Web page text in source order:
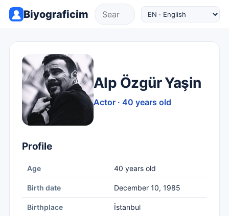
Biyograficim
Alp Özgür Yaşin
Actor · 40 years old
Profile
Age 40 years old
Birth date December 10, 1985
Birthplace İstanbul